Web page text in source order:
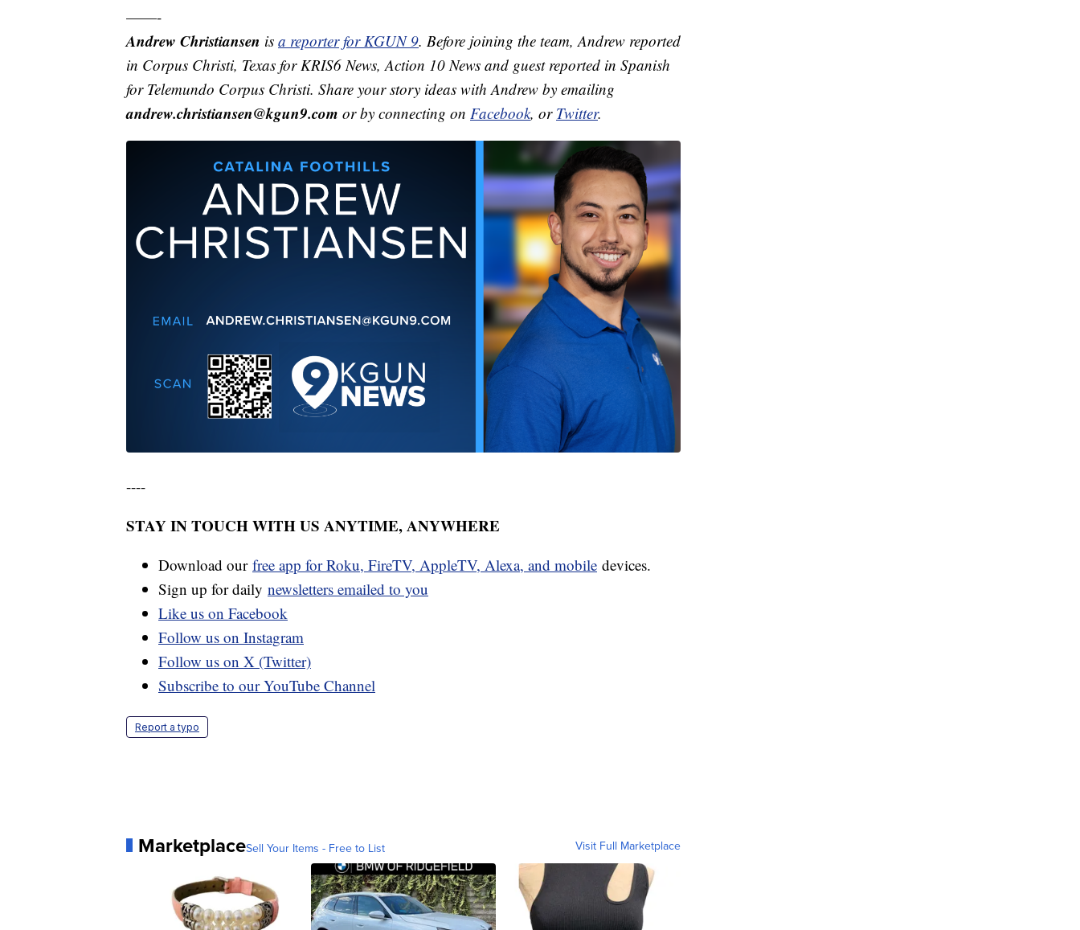
——-
Andrew Christiansen is a reporter for KGUN 9. Before joining the team, Andrew reported
in Corpus Christi, Texas for KRIS6 News, Action 10 News and guest reported in Spanish
for Telemundo Corpus Christi. Share your story ideas with Andrew by emailing
andrew.christiansen@kgun9.com or by connecting on Facebook, or Twitter.
----
STAY IN TOUCH WITH US ANYTIME, ANYWHERE
Download our free app for Roku, FireTV, AppleTV, Alexa, and mobile devices.
Sign up for daily newsletters emailed to you
Like us on Facebook
Follow us on Instagram
Follow us on X (Twitter)
Subscribe to our YouTube Channel
Report a typo
MarketplaceSell Your Items - Free to List Visit Full Marketplace